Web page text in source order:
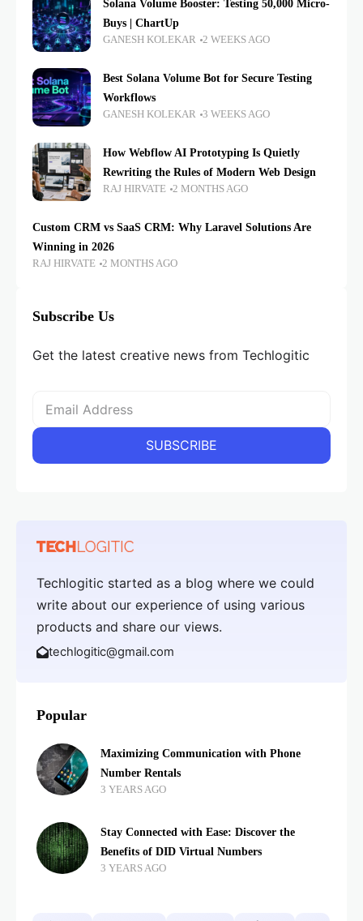
Solana Volume Booster: Testing 50,000 Micro-
Buys | ChartUp
GANESH KOLEKAR 2 WEEKS AGO
Best Solana Volume Bot for Secure Testing
Workflows
GANESH KOLEKAR 3 WEEKS AGO
How Webflow AI Prototyping Is Quietly
Rewriting the Rules of Modern Web Design
RAJ HIRVATE 2 MONTHS AGO
Custom CRM vs SaaS CRM: Why Laravel Solutions Are
Winning in 2026
RAJ HIRVATE 2 MONTHS AGO
Subscribe Us
Get the latest creative news from Techlogitic
Techlogitic started as a blog where we could
write about our experience of using various
products and share our views.
techlogitic@gmail.com
Popular
Maximizing Communication with Phone
Number Rentals
3 YEARS AGO
Stay Connected with Ease: Discover the
Benefits of DID Virtual Numbers
3 YEARS AGO